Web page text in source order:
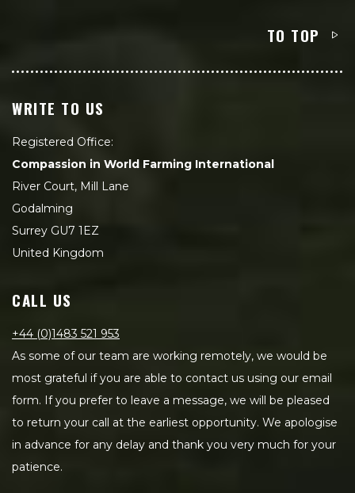
TO TOP
WRITE TO US
Registered Office:
Compassion in World Farming International
River Court, Mill Lane
Godalming
Surrey GU7 1EZ
United Kingdom
CALL US
+44 (0)1483 521 953
As some of our team are working remotely, we would be
most grateful if you are able to contact us using our email
form. If you prefer to leave a message, we will be pleased
to return your call at the earliest opportunity. We apologise
in advance for any delay and thank you very much for your
patience.